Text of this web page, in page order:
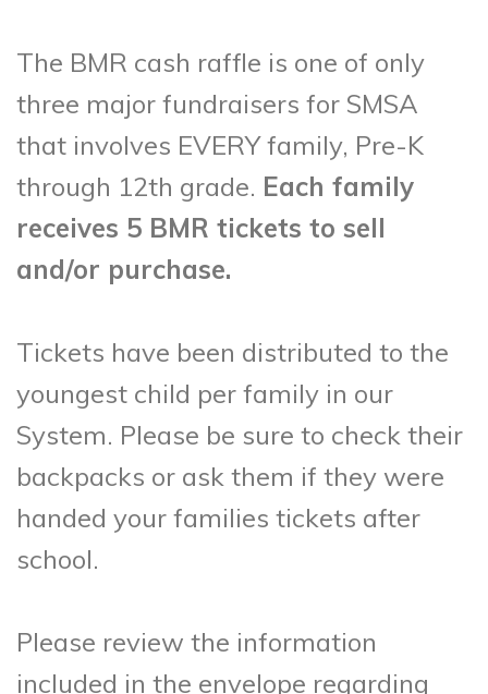
The BMR cash raffle is one of only
three major fundraisers for SMSA
that involves EVERY family, Pre-K
through 12th grade. Each family
receives 5 BMR tickets to sell
and/or purchase.
Tickets have been distributed to the
youngest child per family in our
System. Please be sure to check their
backpacks or ask them if they were
handed your families tickets after
school.
Please review the information
included in the envelope regarding